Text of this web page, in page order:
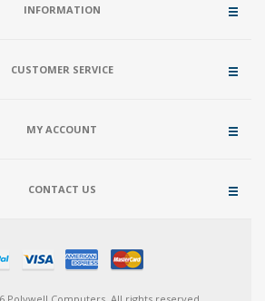
INFORMATION
CUSTOMER SERVICE
MY ACCOUNT
CONTACT US